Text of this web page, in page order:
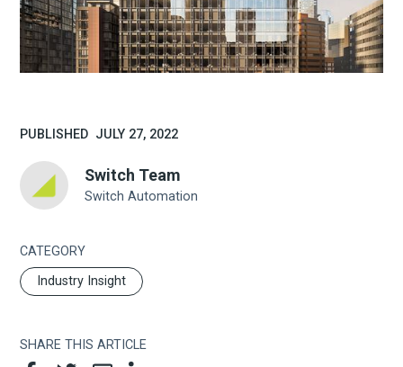
PUBLISHED JULY 27, 2022
Switch Team
Switch Automation
CATEGORY
Industry Insight
SHARE THIS ARTICLE